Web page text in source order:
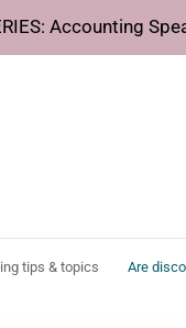
Accounting
tips & topics Are